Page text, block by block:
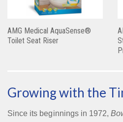
AMG Medical AquaSense®
Toilet Seat Riser
Growing with the
Since its beginnings in 1972,